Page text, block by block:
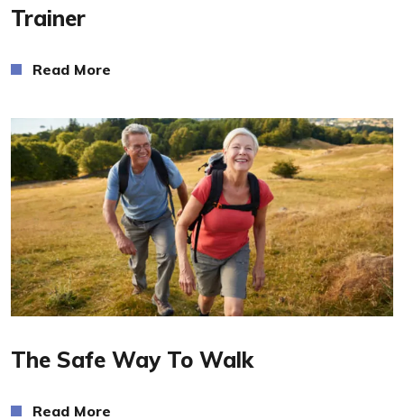
Trainer
Read More
Read More
The Safe Way To Walk
Read More